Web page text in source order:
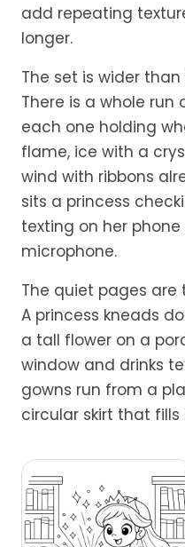
add repeating
longer.
The set is wider
There is a whole run
each one holding
flame, ice with a
wind with ribbons
sits a princess
texting on her
microphone.
The quiet pages
A princess kneads
a tall flower on a
window and drinks
gowns run from a
circular skirt that